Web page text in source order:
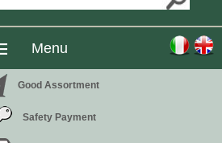
Menu
Good Assortment
Safety Payment